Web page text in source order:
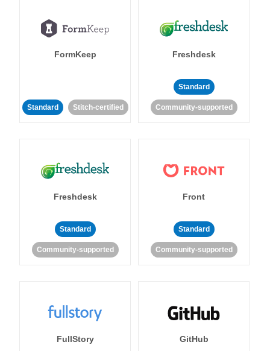
FormKeep
Standard Stitch-certified
Freshdesk
Standard
Community-supported
Freshdesk
Standard
Community-supported
Front
Standard
Community-supported
FullStory GitHub